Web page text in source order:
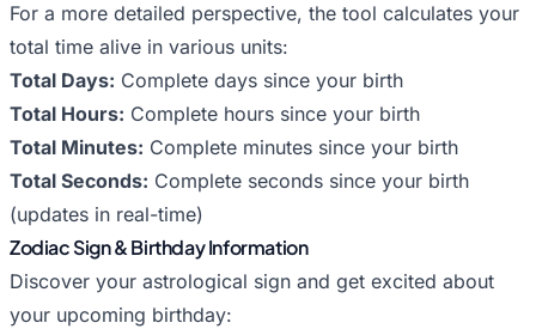
For a more detailed perspective, the tool calculates your
total time alive in various units:
Total Days: Complete days since your birth
Total Hours: Complete hours since your birth
Total Minutes: Complete minutes since your birth
Total Seconds: Complete seconds since your birth
(updates in real-time)
Zodiac Sign & Birthday Information
Discover your astrological sign and get excited about
your upcoming birthday: